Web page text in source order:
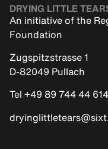
DRYING LITTLE
An initiative of the
Foundation
Zugspitzstrasse 1
D-82049 Pullach
Tel +49 89 744 44